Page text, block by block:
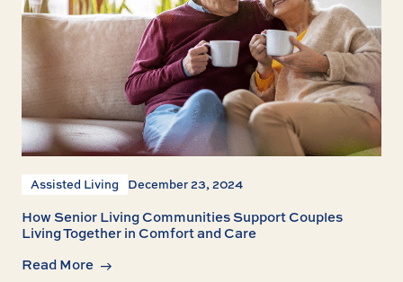
Assisted Living December 23, 2024
How Senior Living Communities Support Couples
Living Together in Comfort and Care
Read More